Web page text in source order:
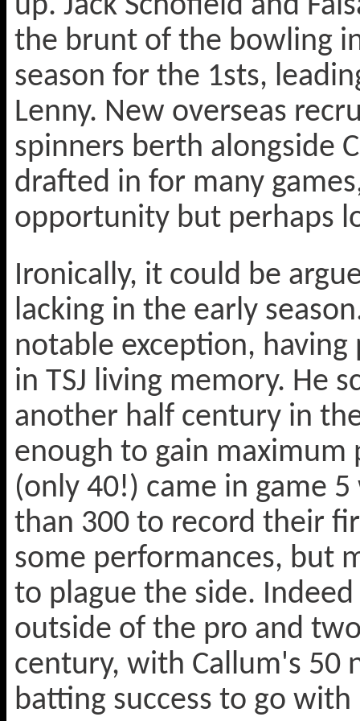
up. Jack Schofield and
the brunt of the bowling
season for the 1sts,
Lenny. New overseas
spinners berth alongside
drafted in for many
opportunity but perhaps
Ironically, it could be
lacking in the early
notable exception,
in TSJ living memory. He
another half century in
enough to gain
(only 40!) came in game
than 300 to record their
some performances, but
to plague the side.
outside of the pro and
century, with Callum's 50
batting success to go